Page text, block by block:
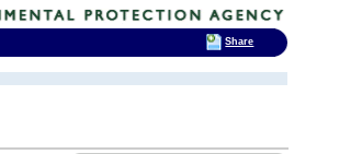
Share